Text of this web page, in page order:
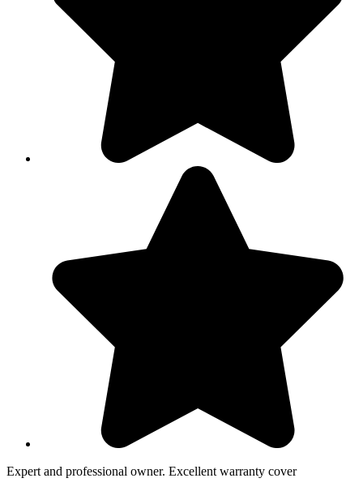
Expert and professional owner. Excellent warranty cover